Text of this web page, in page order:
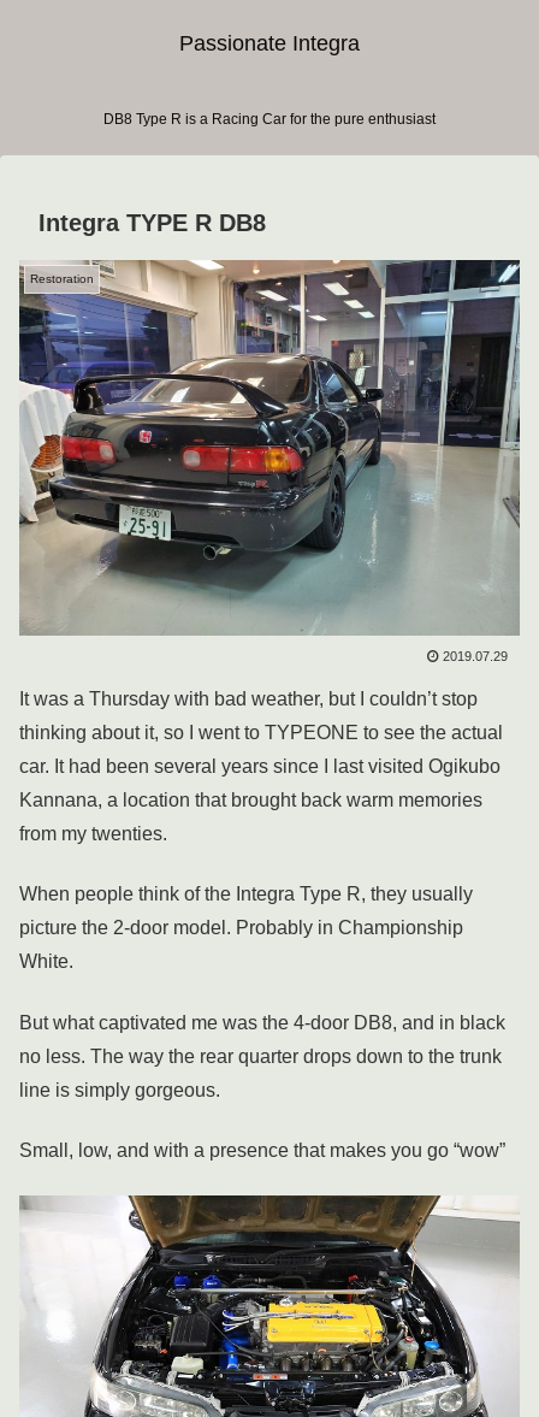
Passionate Integra
DB8 Type R is a Racing Car for the pure enthusiast
Integra TYPE R DB8
Restoration
2019.07.29
It was a Thursday with bad weather, but I couldn’t stop
thinking about it, so I went to TYPEONE to see the actual
car. It had been several years since I last visited Ogikubo
Kannana, a location that brought back warm memories
from my twenties.
When people think of the Integra Type R, they usually
picture the 2-door model. Probably in Championship
White.
But what captivated me was the 4-door DB8, and in black
no less. The way the rear quarter drops down to the trunk
line is simply gorgeous.
Small, low, and with a presence that makes you go “wow”